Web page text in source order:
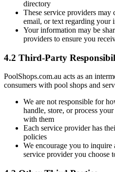
directory
These service providers
email, or text regarding your
Your information may be
providers to ensure you
4.2 Third-Party
PoolShops.com.au acts as an
consumers with pool shops and
We are not responsible for
handle, store, or process
with them
Each service provider has
policies
We encourage you to
service provider you choose